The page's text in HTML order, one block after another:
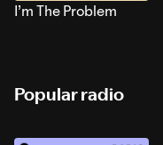
I’m The Problem
Popular radio